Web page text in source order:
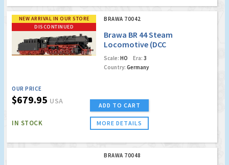
NEW ARRIVAL IN OUR STORE
DISCONTINUED
BRAWA 70042
Brawa BR 44 Steam
Locomotive (DCC
Digital Extra)
(Factory Sold Out)
Scale: HO Era: 3
Country: Germany
OUR PRICE
$679.95 USA
IN STOCK
ADD TO CART
MORE DETAILS
BRAWA 70048